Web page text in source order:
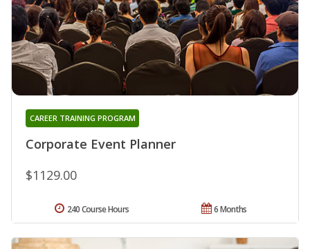
Corporate Event Planner
CAREER TRAINING PROGRAM
$1129.00
6 Months
240 Course Hours